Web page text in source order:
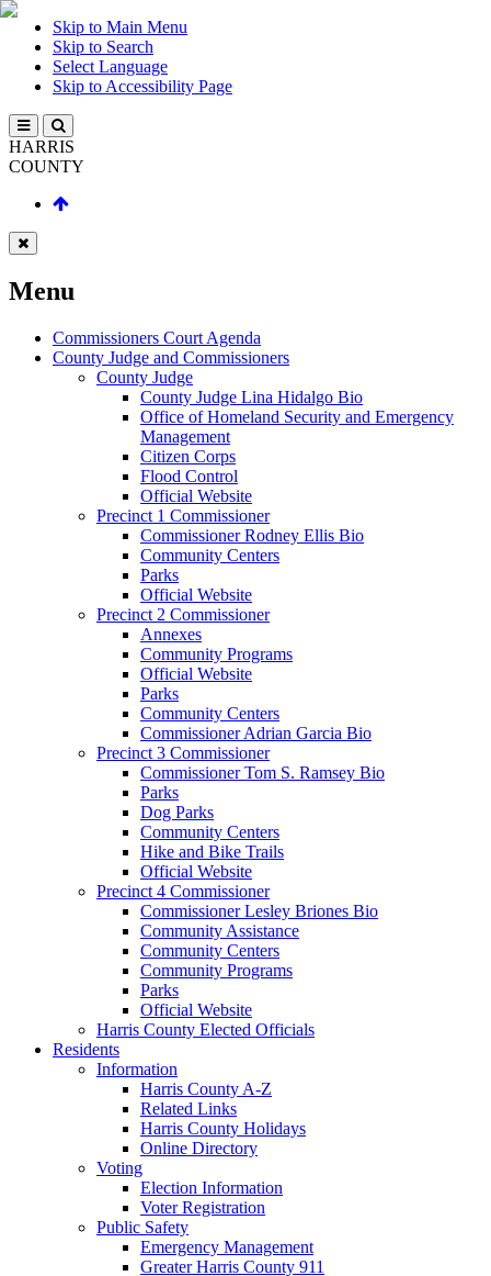
Skip to Main Menu
Skip to Search
Select Language
Skip to Accessibility Page
HARRIS
COUNTY
Menu
Commissioners Court Agenda
County Judge and Commissioners
County Judge
County Judge Lina Hidalgo Bio
Office of Homeland Security and Emergency
Management
Citizen Corps
Flood Control
Official Website
Precinct 1 Commissioner
Commissioner Rodney Ellis Bio
Community Centers
Parks
Official Website
Precinct 2 Commissioner
Annexes
Community Programs
Official Website
Parks
Community Centers
Commissioner Adrian Garcia Bio
Precinct 3 Commissioner
Commissioner Tom S. Ramsey Bio
Parks
Dog Parks
Community Centers
Hike and Bike Trails
Official Website
Precinct 4 Commissioner
Commissioner Lesley Briones Bio
Community Assistance
Community Centers
Community Programs
Parks
Official Website
Harris County Elected Officials
Residents
Information
Harris County A-Z
Related Links
Harris County Holidays
Online Directory
Voting
Election Information
Voter Registration
Public Safety
Emergency Management
Greater Harris County 911